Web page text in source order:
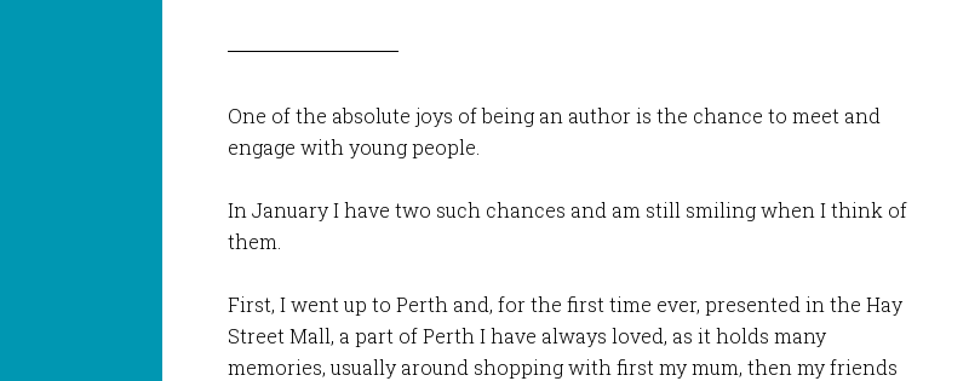
One of the absolute joys of being an author is the chance to meet and
engage with young people.
In January I have two such chances and am still smiling when I think of
them.
First, I went up to Perth and, for the first time ever, presented in the Hay
Street Mall, a part of Perth I have always loved, as it holds many
memories, usually around shopping with first my mum, then my friends